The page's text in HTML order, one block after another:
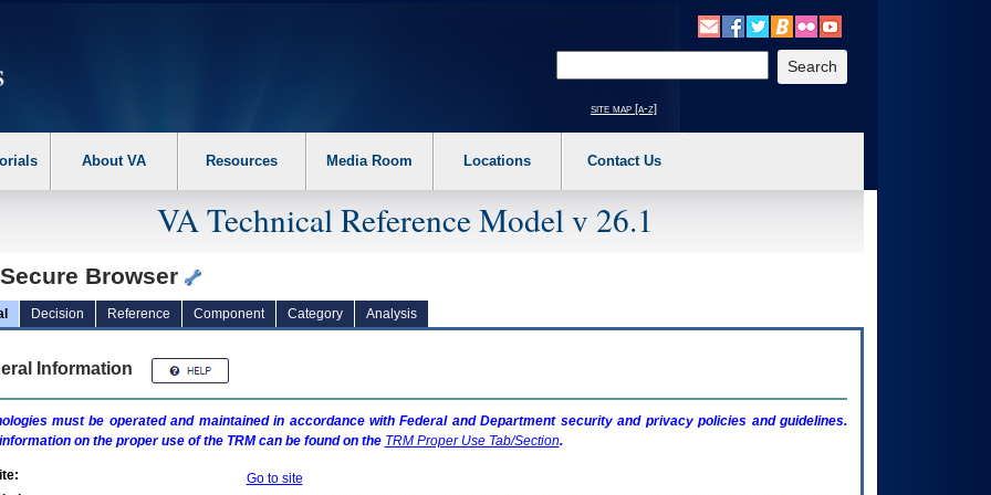
the following steps. 1. Please switch auto forms mode to off. 2. Hit enter to expand a main menu option (Health, Benefits, etc). 3. To enter and activate the
site map [a-z]
About VA Resources Media Room Locations Contact Us
VA Technical Reference Model v 26.1
Browser
Decision Reference Component Category Analysis
Information
must be operated and maintained in accordance with Federal and Department security and privacy policies and guidelines.
on the proper use of the TRMcan be found on the TRMProper Use Tab/Section.
Go to site